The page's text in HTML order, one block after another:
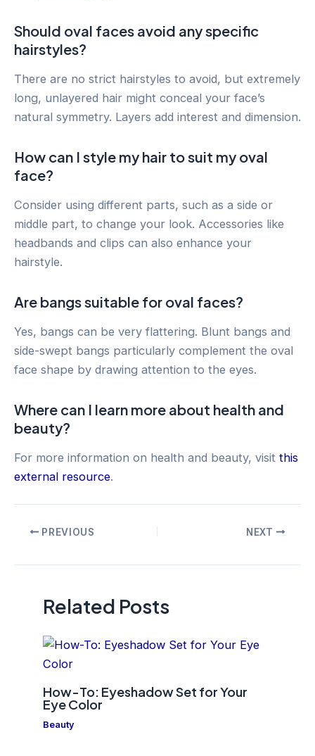
Should oval faces avoid any specific
hairstyles?
There are no strict hairstyles to avoid, but extremely
long, unlayered hair might conceal your face’s
natural symmetry. Layers add interest and dimension.
How can I style my hair to suit my oval
face?
Consider using different parts, such as a side or
middle part, to change your look. Accessories like
headbands and clips can also enhance your
hairstyle.
Are bangs suitable for oval faces?
Yes, bangs can be very flattering. Blunt bangs and
side-swept bangs particularly complement the oval
face shape by drawing attention to the eyes.
Where can I learn more about health and
beauty?
For more information on health and beauty, visit this
external resource.
PostPREVIOUS NEXT
Related Posts
How-To: Eyeshadow Set for Your
Eye Color
Beauty